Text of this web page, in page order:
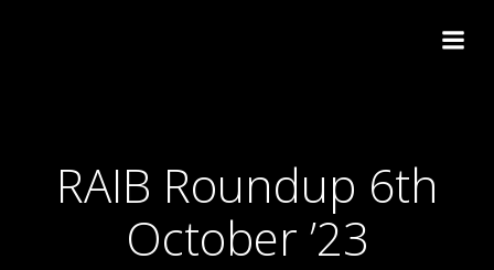
RAIB Roundup 6th
October ’23